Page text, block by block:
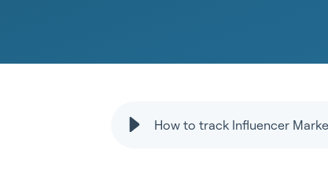
How to track Influencer